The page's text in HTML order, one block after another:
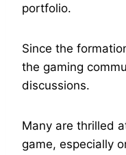
portfolio.
Since the
the gaming
discussions.
Many are thrilled
game, especially